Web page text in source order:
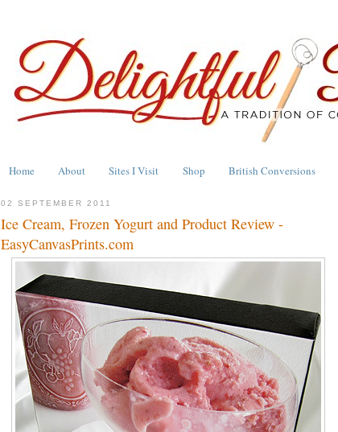
Home About Sites I Visit Shop British Conversions
02 SEPTEMBER 2011
Ice Cream, Frozen Yogurt and Product Review -
EasyCanvasPrints.com